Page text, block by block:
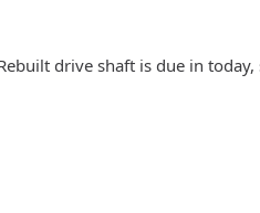
drive shaft is due in